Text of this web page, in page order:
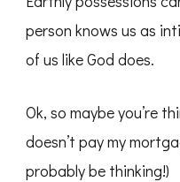
person knows us as
of us like God does.
Ok, so maybe you’re
doesn’t pay my
probably be thinking!)